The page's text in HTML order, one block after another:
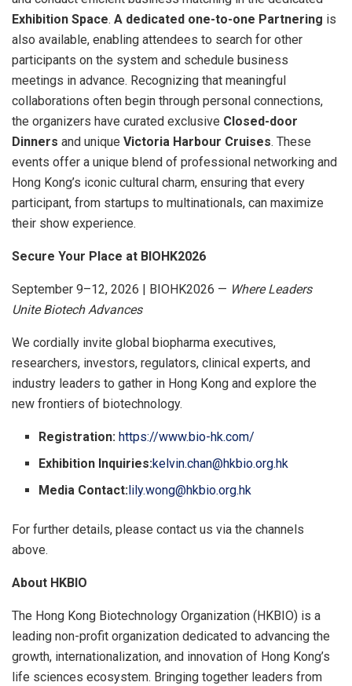
Exhibition Space. A dedicated one-to-one Partnering is
also available, enabling attendees to search for other
participants on the system and schedule business
meetings in advance. Recognizing that meaningful
collaborations often begin through personal connections,
the organizers have curated exclusive Closed-door
Dinners and unique Victoria Harbour Cruises. These
events offer a unique blend of professional networking and
Hong Kong’s iconic cultural charm, ensuring that every
participant, from startups to multinationals, can maximize
their show experience.
Secure Your Place at BIOHK2026
September 9–12, 2026 | BIOHK2026 — Where Leaders
Unite Biotech Advances
We cordially invite global biopharma executives,
researchers, investors, regulators, clinical experts, and
industry leaders to gather in Hong Kong and explore the
new frontiers of biotechnology.
Registration: https://www.bio-hk.com/
Exhibition Inquiries:kelvin.chan@hkbio.org.hk
Media Contact: lily.wong@hkbio.org.hk
For further details, please contact us via the channels
above.
About HKBIO
The Hong Kong Biotechnology Organization (HKBIO) is a
leading non-profit organization dedicated to advancing the
growth, internationalization, and innovation of Hong Kong’s
life sciences ecosystem. Bringing together leaders from